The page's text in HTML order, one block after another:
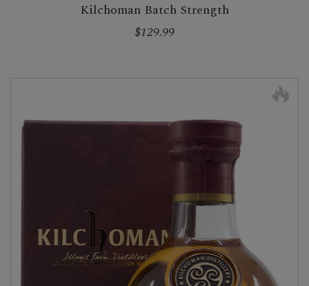
Kilchoman Batch Strength
$129.99